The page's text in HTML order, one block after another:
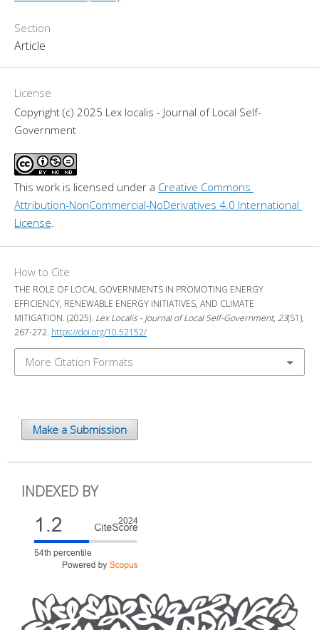
Section
Article
License
Copyright (c) 2025 Lex localis - Journal of Local Self-
Government
This work is licensed under a Creative Commons
Attribution-NonCommercial-NoDerivatives 4.0 International
License
How to Cite
THE ROLE OF LOCAL GOVERNMENTS IN PROMOTING ENERGY
EFFICIENCY, RENEWABLE ENERGY INITIATIVES, AND CLIMATE
MITIGATION. (2025). Lex Localis - Journal of Local Self-Government, 23(S1),
267-272. https://doi.org/10.52152/
More Citation Formats
Make a Submission
INDEXED BY